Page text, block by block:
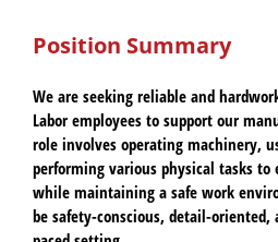
Position Summary
We are seeking reliable and
Labor employees to support our
role involves operating machinery,
performing various physical tasks
while maintaining a safe work
be safety-conscious, detail-